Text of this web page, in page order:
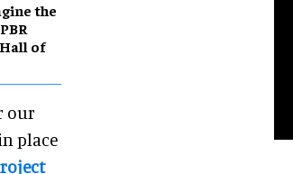
the
of
our
place